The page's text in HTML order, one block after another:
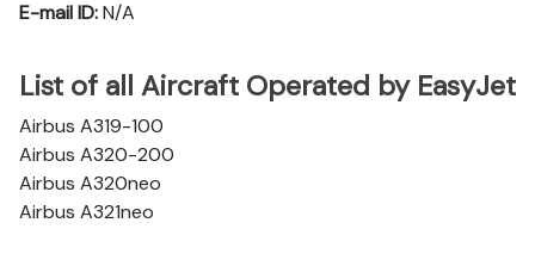
E-mail ID:N/A
List of all Aircraft Operated by EasyJet
Airbus A319-100
Airbus A320-200
Airbus A320neo
Airbus A321neo